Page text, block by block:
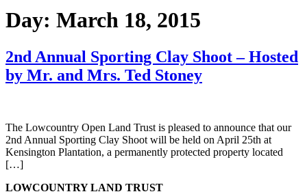
Day: March 18, 2015
2nd Annual Sporting Clay Shoot – Hosted
by Mr. and Mrs. Ted Stoney
The Lowcountry Open Land Trust is pleased to announce that our
2nd Annual Sporting Clay Shoot will be held on April 25th at
Kensington Plantation, a permanently protected property located
[…]
LOWCOUNTRY LAND TRUST